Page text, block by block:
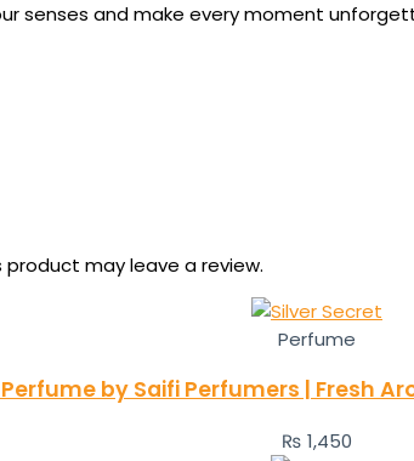
senses and make every moment
may leave a review.
Perfume
by Saifi Perfumers | Fresh
₨ 1,450